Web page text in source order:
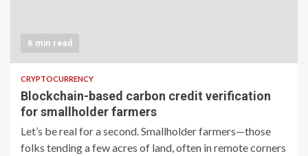
6 min read
CRYPTOCURRENCY
Blockchain-based carbon credit verification
for smallholder farmers
Let’s be real for a second. Smallholder farmers—those
folks tending a few acres of land, often in remote corners